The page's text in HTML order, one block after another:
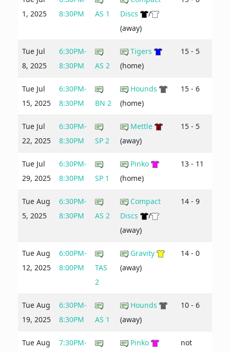
1, 2025
8:30PM
AS 1
Discs
/
(away)
Tue Jul
8, 2025
6:30PM-
8:30PM
AS 2
Tigers
(home)
15 - 5
Tue Jul
15, 2025
6:30PM-
8:30PM
BN 2
Hounds
(home)
15 - 6
Tue Jul
22, 2025
6:30PM-
8:30PM
SP 2
Mettle
(away)
15 - 5
Tue Jul
29, 2025
6:30PM-
8:30PM
SP 1
Pinko
(home)
13 - 11
Tue Aug
5, 2025
6:30PM-
8:30PM
AS 2
Compact
Discs
/
(away)
14 - 9
Tue Aug
12, 2025
6:00PM-
8:00PM
TAS
2
Gravity
(away)
14 - 0
Tue Aug
19, 2025
6:30PM-
8:30PM
AS 1
Hounds
(away)
10 - 6
Tue Aug 7:30PM- Pinko not